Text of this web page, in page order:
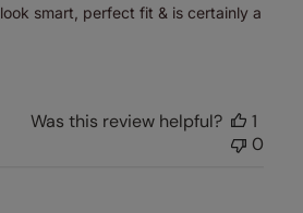
smart, perfect fit & is certainly a
Was this review helpful?
1
0